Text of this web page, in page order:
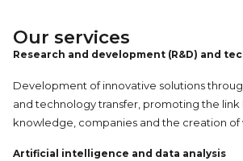
Our services
Research and development (R&D) and
Development of innovative solutions
and technology transfer, promoting the
knowledge, companies and the creation of
Artificial intelligence and data analysis